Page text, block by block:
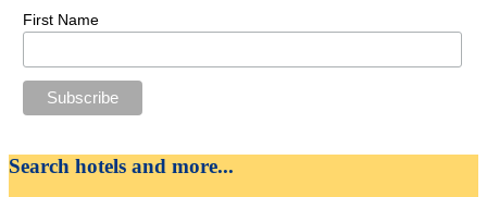
First Name
Search hotels and more...